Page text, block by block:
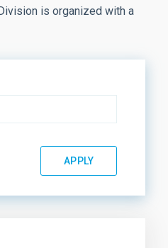
is organized with a